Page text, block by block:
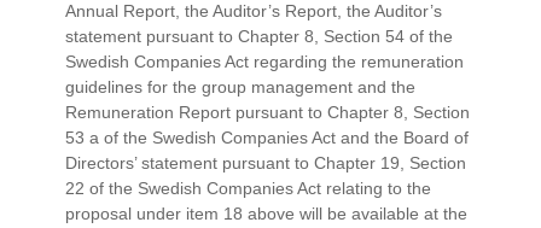
Annual Report, the Auditor’s Report, the Auditor’s
statement pursuant to Chapter 8, Section 54 of the
Swedish Companies Act regarding the remuneration
guidelines for the group management and the
Remuneration Report pursuant to Chapter 8, Section
53 a of the Swedish Companies Act and the Board of
Directors’ statement pursuant to Chapter 19, Section
22 of the Swedish Companies Act relating to the
proposal under item 18 above will be available at the